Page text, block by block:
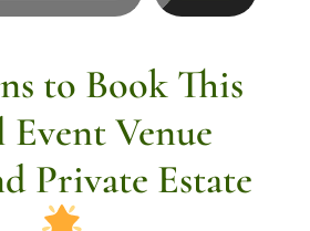
to Book This
Event Venue
Private Estate